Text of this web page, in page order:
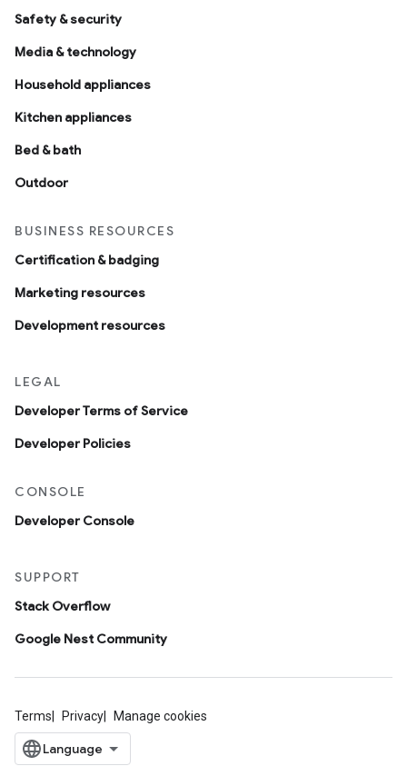
Safety & security
Media & technology
Household appliances
Kitchen appliances
Bed & bath
Outdoor
BUSINESS RESOURCES
Certification & badging
Marketing resources
Development resources
LEGAL
Developer Terms of Service
Developer Policies
CONSOLE
Developer Console
SUPPORT
Stack Overflow
Google Nest Community
Terms Privacy Manage cookies